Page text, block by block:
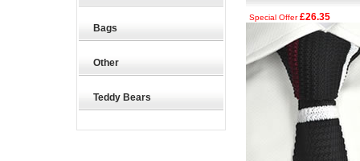
Bags
Other
Teddy Bears
Special Offer £26.35